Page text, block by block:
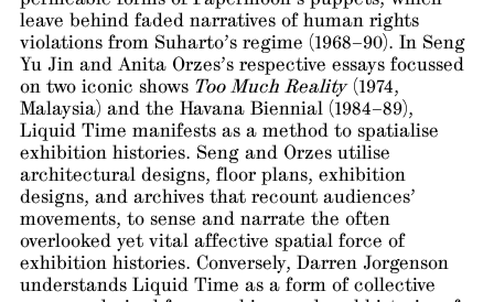
leave behind faded narratives of human rights
violations from Suharto’s regime (1968–90). In Seng
Yu Jin and Anita Orzes’s respective essays focussed
on two iconic shows Too Much Reality(1974,
Malaysia) and the Havana Biennial (1984–89),
Liquid Time manifests as a method to spatialise
exhibition histories. Seng and Orzes utilise
architectural designs, floor plans, exhibition
designs, and archives that recount audiences’
movements, to sense and narrate the often
overlooked yet vital affective spatial force of
exhibition histories. Conversely, Darren Jorgenson
understands Liquid Time as a form of collective